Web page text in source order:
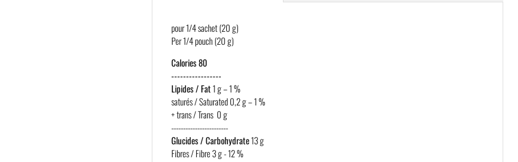
pour 1/4 sachet (20 g)
Per 1/4 pouch (20 g)
Calories 80
-----------------
Lipides / Fat1 g – 1 %
saturés / Saturated 0,2 g – 1 %
+ trans / Trans 0 g
------------------------
Glucides / Carbohydrate13 g
Fibres / Fibre 3 g - 12 %